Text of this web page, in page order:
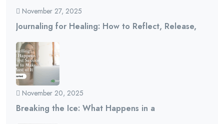
November 27, 2025
Journaling for Healing: How to Reflect, Release,
November 20, 2025
Breaking the Ice: What Happens in a